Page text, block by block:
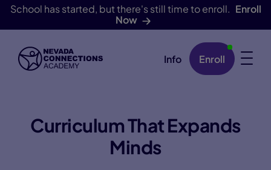
School has started, but there's still time to enroll. Enroll
Now
Skip Navigation Info Enroll
Curriculum That Expands
Minds